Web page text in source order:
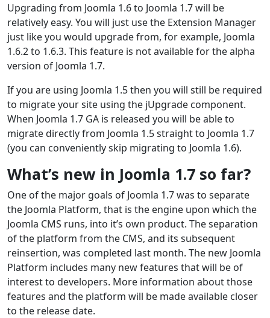
Upgrading from Joomla 1.6 to Joomla 1.7 will be
relatively easy. You will just use the Extension Manager
just like you would upgrade from, for example, Joomla
1.6.2 to 1.6.3. This feature is not available for the alpha
version of Joomla 1.7.
If you are using Joomla 1.5 then you will still be required
to migrate your site using the jUpgrade component.
When Joomla 1.7 GA is released you will be able to
migrate directly from Joomla 1.5 straight to Joomla 1.7
(you can conveniently skip migrating to Joomla 1.6).
What’s new in Joomla 1.7 so far?
One of the major goals of Joomla 1.7 was to separate
the Joomla Platform, that is the engine upon which the
Joomla CMS runs, into it’s own product. The separation
of the platform from the CMS, and its subsequent
reinsertion, was completed last month. The new Joomla
Platform includes many new features that will be of
interest to developers. More information about those
features and the platform will be made available closer
to the release date.